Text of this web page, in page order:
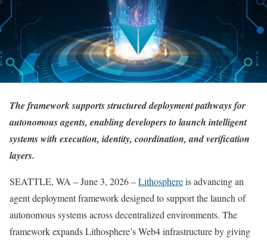
The framework supports structured deployment pathways for
autonomous agents, enabling developers to launch intelligent
systems with execution, identity, coordination, and verification
layers.
SEATTLE, WA – June 3, 2026 –Lithosphereis advancing an
agent deployment framework designed to support the launch of
autonomous systems across decentralized environments. The
framework expands Lithosphere’s Web4 infrastructure by giving